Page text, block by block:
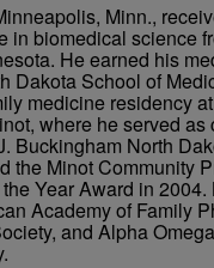
Minn.,
in biomedical science
He earned his
Dakota School of
medicine residency
where he served as
Buckingham North
the Minot Community
Year Award in
Academy of Family
and Alpha